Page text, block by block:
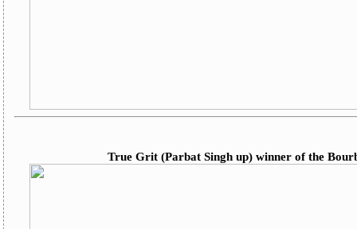
True Grit (Parbat Singh up) winner of the